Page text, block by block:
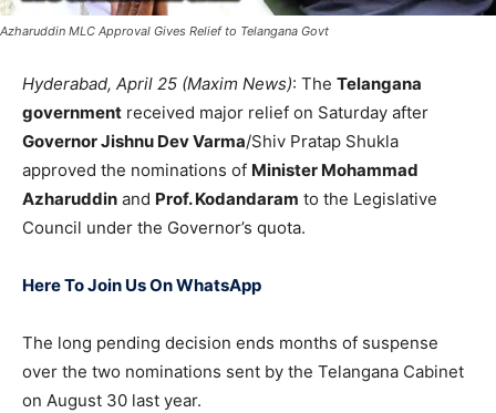
Azharuddin MLC Approval Gives Relief to Telangana Govt
Hyderabad, April 25 (Maxim News): The Telangana
government received major relief on Saturday after
Governor Jishnu Dev Varma/Shiv Pratap Shukla
approved the nominations of Minister Mohammad
Azharuddin and Prof. Kodandaram to the Legislative
Council under the Governor’s quota.
Here To Join Us On WhatsApp
The long pending decision ends months of suspense
over the two nominations sent by the Telangana Cabinet
on August 30 last year.